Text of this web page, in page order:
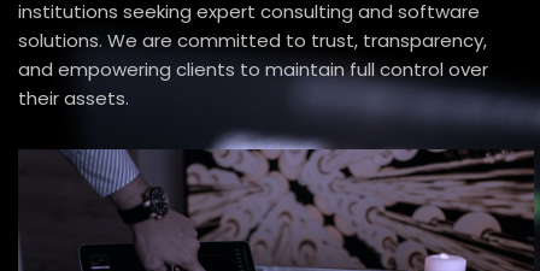
institutions seeking expert consulting and software
solutions. We are committed to trust, transparency,
and empowering clients to maintain full control over
their assets.